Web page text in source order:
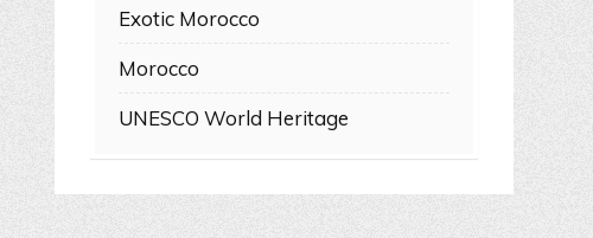
Exotic Morocco
Morocco
UNESCO World Heritage